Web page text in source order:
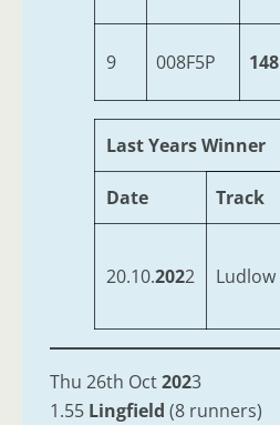
9 008F5P 148
Last Years Winner
Date Track
20.10.2022 Ludlow
Thu 26th Oct2023
1.55 Lingfield (8 runners)